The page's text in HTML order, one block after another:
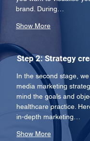
brand. During…
Show More
Step 2: Strategy
In the second stage,
media marketing
mind the goals and
healthcare practice.
in-depth marketing…
Show More